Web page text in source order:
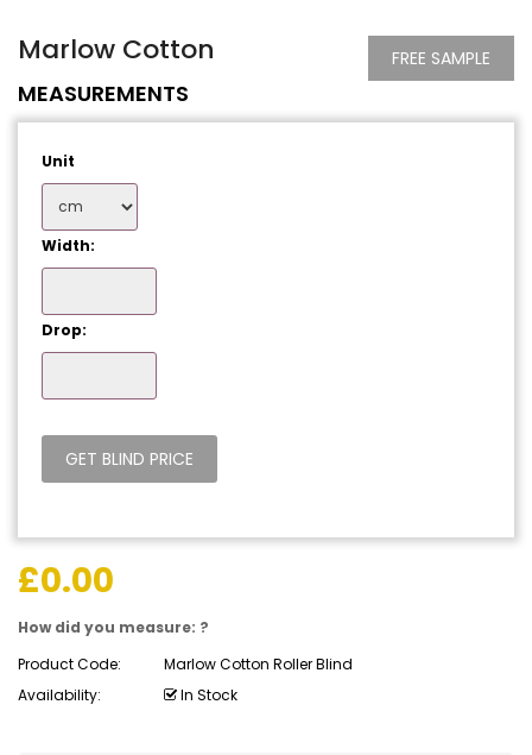
Marlow Cotton FREE SAMPLE
MEASUREMENTS
Unit
Width:
Drop:
£0.00
How did you measure: ?
Product Code:
Marlow Cotton Roller Blind
Availability:
In Stock